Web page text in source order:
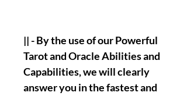
|| - By the use of our Powerful
Tarot and Oracle Abilities and
Capabilities, we will clearly
answer you in the fastest and